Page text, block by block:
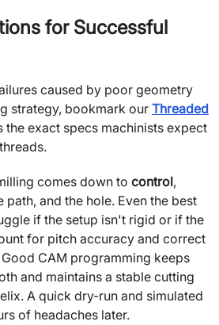
for Successful
caused by poor geometry
strategy, bookmark our Threaded
the exact specs machinists expect
comes down to control,
and the hole. Even the best
if the setup isn't rigid or if the
for pitch accuracy and correct
CAM programming keeps
and maintains a stable cutting
A quick dry-run and simulated
of headaches later.